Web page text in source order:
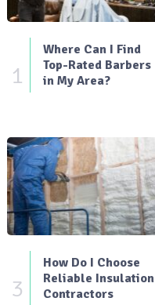
1
Where Can I Find
Top-Rated Barbers
in My Area?
3
How Do I Choose
Reliable Insulation
Contractors